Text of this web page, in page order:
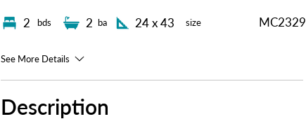
2 bds 2 ba 24 x 43 size MC2329
See More Details
Description